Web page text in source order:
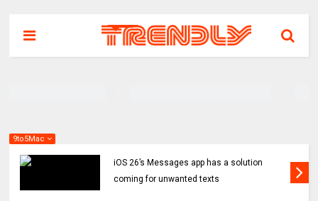
9to5Mac
iOS 26’s Messages app has a solution
coming for unwanted texts